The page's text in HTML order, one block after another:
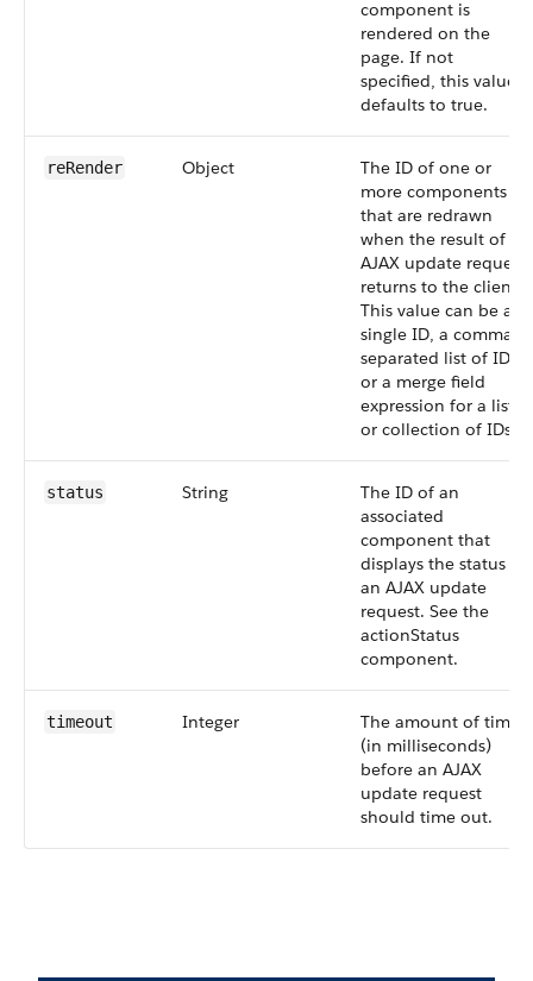
component is
rendered on the
page. If not
specified, this value
defaults to true.
reRender Object
The ID of one or
more components
that are redrawn
when the result of an
AJAX update request
returns to the client.
This value can be a
single ID, a comma-
separated list of IDs,
or a merge field
expression for a list
or collection of IDs.
status String
The ID of an
associated
component that
displays the status of
an AJAX update
request. See the
actionStatus
component.
timeout Integer
The amount of time
(in milliseconds)
before an AJAX
update request
should time out.